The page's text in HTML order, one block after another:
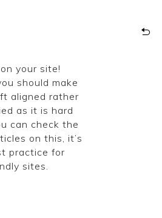
your site!
should make
aligned rather
as it is hard
can check the
on this, it’s
practice for
sites.